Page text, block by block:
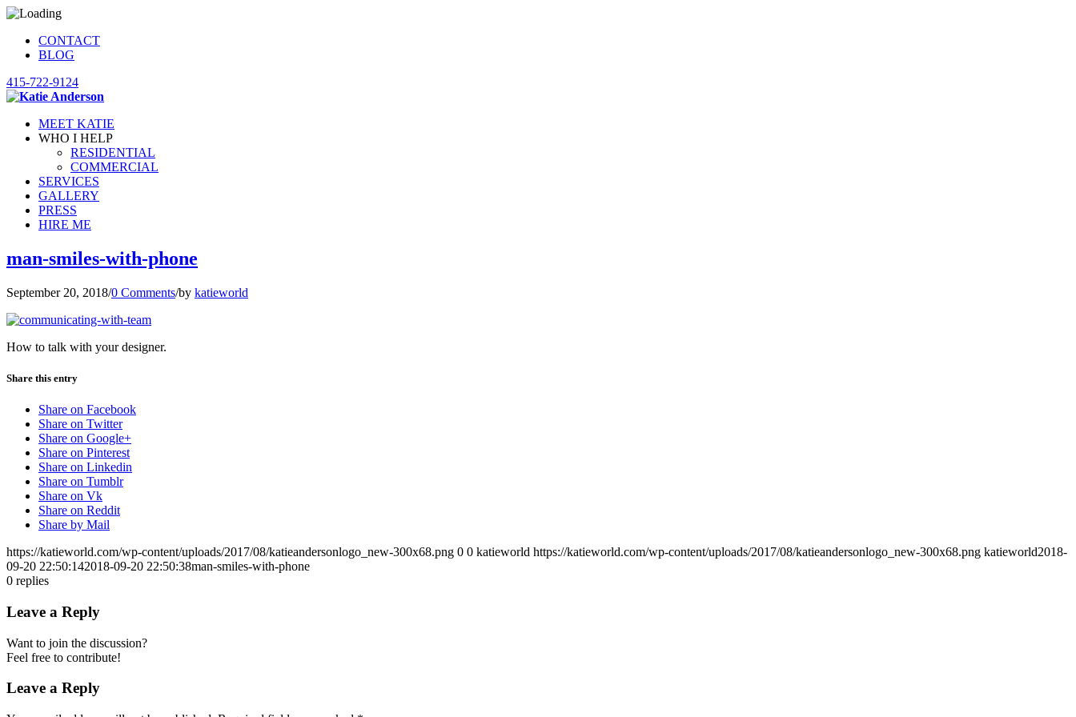
CONTACT
BLOG
415-722-9124
MEET KATIE
WHO I HELP
RESIDENTIAL
COMMERCIAL
SERVICES
GALLERY
PRESS
HIRE ME
man-smiles-with-phone
September 20, 2018/0 Comments/by katieworld
How to talk with your designer.
Share this entry
Share on Facebook
Share on Twitter
Share on Google+
Share on Pinterest
Share on Linkedin
Share on Tumblr
Share on Vk
Share on Reddit
Share by Mail
https://katieworld.com/wp-content/uploads/2017/08/katieandersonlogo_new-300x68.png 0 0 katieworld https://katieworld.com/wp-content/uploads/2017/08/katieandersonlogo_new-300x68.png katieworld2018-
09-20 22:50:142018-09-20 22:50:38man-smiles-with-phone
0 replies
Leave a Reply
Want to join the discussion?
Feel free to contribute!
Leave a Reply